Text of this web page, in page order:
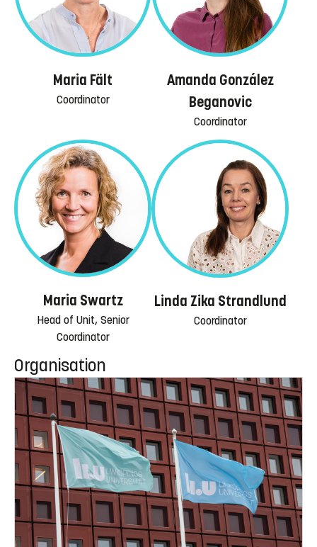
Maria Fält
Coordinator
Amanda González
Beganovic
Coordinator
Maria Swartz
Head of Unit, Senior
Coordinator
Linda Zika Strandlund
Coordinator
Organisation